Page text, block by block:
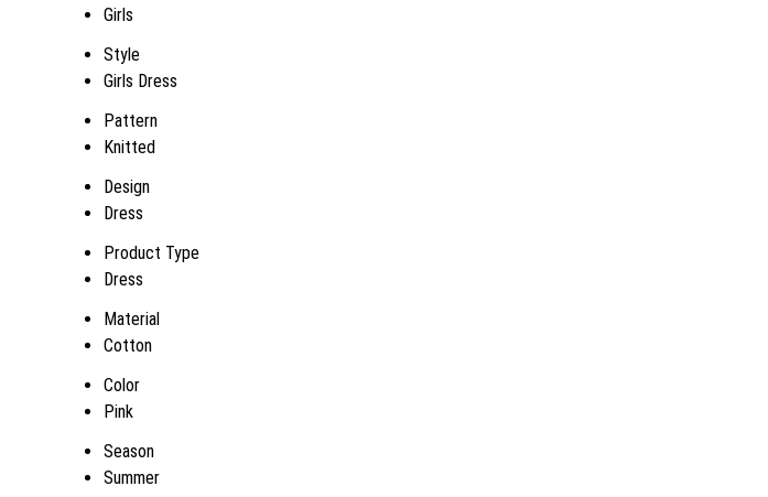
Girls
Style
Girls Dress
Pattern
Knitted
Design
Dress
Product Type
Dress
Material
Cotton
Color
Pink
Season
Summer